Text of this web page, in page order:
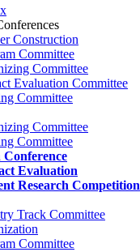
Construction
Committee
Committee
Evaluation Committee
Committee
Committee
Committee
Evaluation
Research Competition
Track Committee
Committee